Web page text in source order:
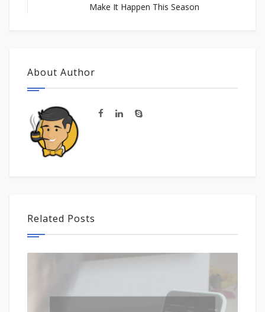
Make It Happen This Season
About Author
Related Posts